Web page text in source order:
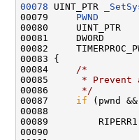
00078 UINT_PTR
00079 PWND
00080     UINT_PTR
00081     DWORD
00082
00083 {
00084
/*
00085
* Prevent
00086
     */
00087 if (pwnd &&
00088
00089
00090